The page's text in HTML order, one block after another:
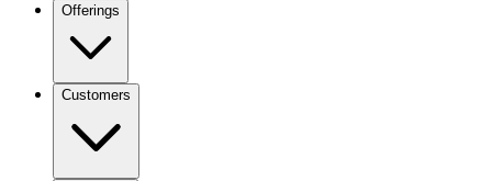
Offerings
Customers